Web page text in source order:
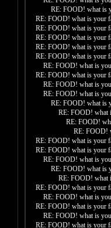
RE: FOOD! what is
RE: FOOD! what is your
RE: FOOD! what is your
RE: FOOD! what is your
RE: FOOD! what is your
RE: FOOD! what is your
RE: FOOD! what is
RE: FOOD! what is your
RE: FOOD! what is
RE: FOOD! what is
RE: FOOD! what is
RE: FOOD! what
RE: FOOD!
RE: FOOD!
RE: FOOD! what is your
RE: FOOD! what is your
RE: FOOD! what is
RE: FOOD! what is
RE: FOOD! what
RE: FOOD! what is your
RE: FOOD! what is
RE: FOOD! what is your
RE: FOOD! what is
RE: FOOD! what is your